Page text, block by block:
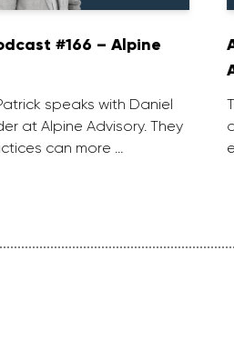
#166 – Alpine
speaks with Daniel
at Alpine Advisory. They
can more …